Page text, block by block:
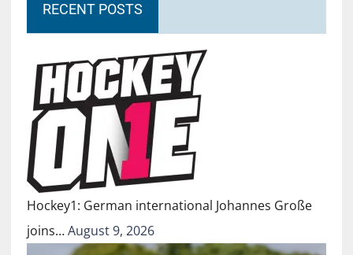
RECENT POSTS
Hockey1: German international Johannes Große
joins…August 9, 2026